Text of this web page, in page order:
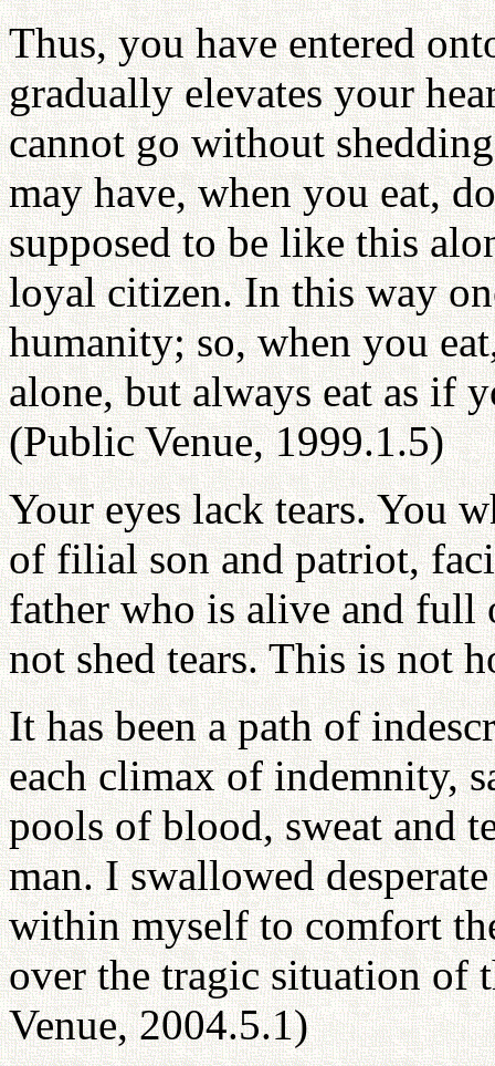
Thus, you have entered
gradually elevates your
cannot go without
may have, when you eat,
supposed to be like this
loyal citizen. In this way
humanity; so, when you
alone, but always eat as if
(Public Venue, 1999.1.5)
Your eyes lack tears. You
of filial son and patriot,
father who is alive and full
not shed tears. This is not
It has been a path of
each climax of indemnity,
pools of blood, sweat and
man. I swallowed
within myself to comfort
over the tragic situation of
Venue, 2004.5.1)